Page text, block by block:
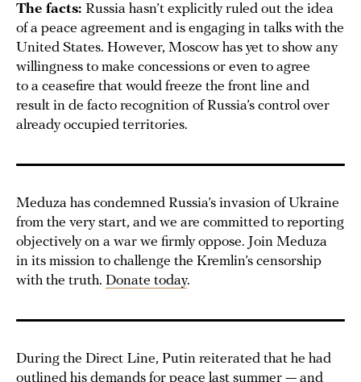
The facts: Russia hasn’t explicitly ruled out the idea
of a peace agreement and is engaging in talks with the
United States. However, Moscow has yet to show any
willingness to make concessions or even to agree
to a ceasefire that would freeze the front line and
result in de facto recognition of Russia’s control over
already occupied territories.
Meduza has condemned Russia’s invasion of Ukraine
from the very start, and we are committed to reporting
objectively on a war we firmly oppose. Join Meduza
in its mission to challenge the Kremlin’s censorship
with the truth. Donate today.
During the Direct Line, Putin reiterated that he had
outlined his demands for peace last summer — and